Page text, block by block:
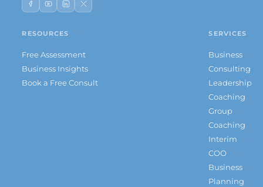
RESOURCES
Free Assessment
Business Insights
Book a Free Consult
SERVICES
Business
Consulting
Leadership
Coaching
Group
Coaching
Interim
COO
Business
Planning